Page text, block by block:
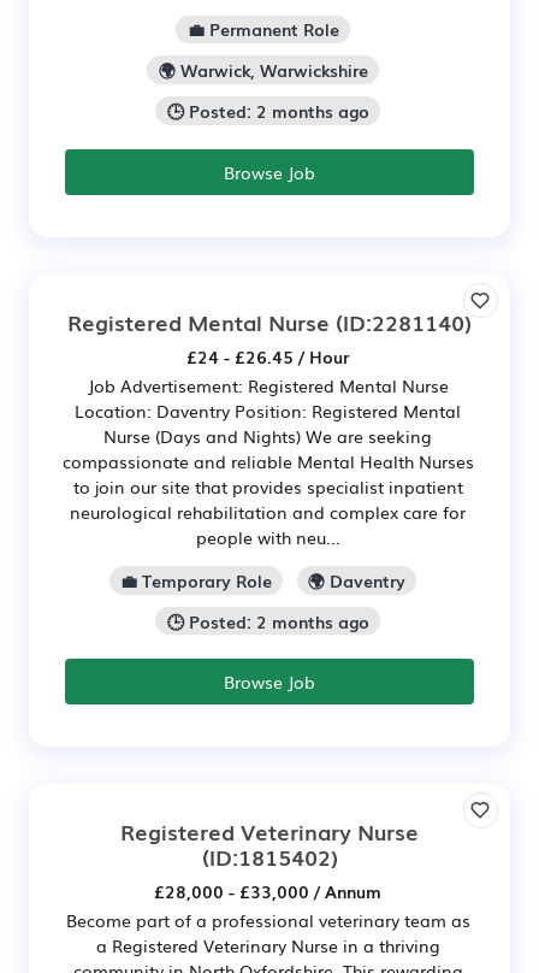
💼 Permanent Role
🌍 Warwick, Warwickshire
🕒 Posted: 2 months ago
Browse Job
Registered Mental Nurse (ID:2281140)
£24 - £26.45 / Hour
Job Advertisement: Registered Mental Nurse
Location: Daventry Position: Registered Mental
Nurse (Days and Nights) We are seeking
compassionate and reliable Mental Health Nurses
to join our site that provides specialist inpatient
neurological rehabilitation and complex care for
people with neu...
💼 Temporary Role
🌍 Daventry
🕒 Posted: 2 months ago
Browse Job
Registered Veterinary Nurse
(ID:1815402)
£28,000 - £33,000 / Annum
Become part of a professional veterinary team as
a Registered Veterinary Nurse in a thriving